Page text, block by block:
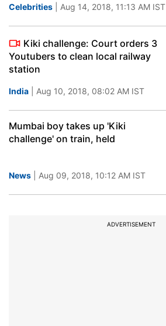
Celebrities | Aug 14, 2018, 11:13 AM IST
Kiki challenge: Court orders 3
Youtubers to clean local railway
station
India | Aug 10, 2018, 08:02 AM IST
Mumbai boy takes up 'Kiki
challenge' on train, held
News | Aug 09, 2018, 10:12 AM IST
ADVERTISEMENT